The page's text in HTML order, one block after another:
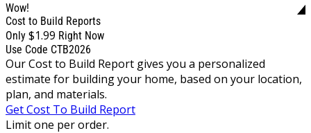
Wow!
Cost to Build Reports
Only $1.99 Right Now
Use Code CTB2026
Our Cost to Build Report gives you a personalized
estimate for building your home, based on your location,
plan, and materials.
Get Cost To Build Report
Limit one per order.